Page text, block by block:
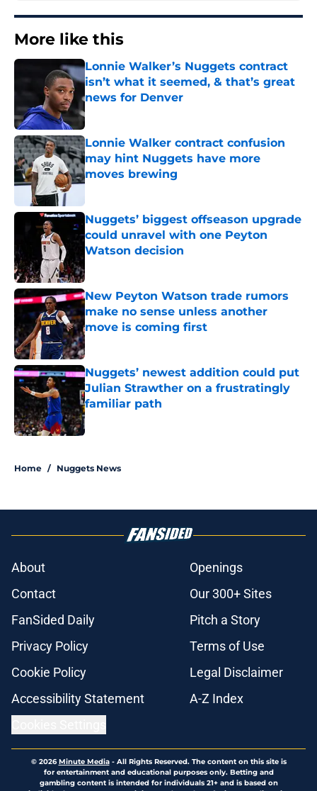
More like this
Lonnie Walker’s Nuggets contract
isn’t what it seemed, & that’s great
news for Denver
Published by on Invalid Date
Lonnie Walker contract confusion
may hint Nuggets have more
moves brewing
Published by on Invalid Date
Nuggets’ biggest offseason upgrade
could unravel with one Peyton
Watson decision
New Peyton Watson trade rumors
make no sense unless another
move is coming first
Published by on Invalid Date
Nuggets’ newest addition could put
Julian Strawther on a frustratingly
familiar path
Published by on Invalid Date
Home / Nuggets News
About
Openings
Contact
Our 300+ Sites
FanSided Daily
Pitch a Story
Privacy Policy
Terms of Use
Cookie Policy
Legal Disclaimer
Accessibility Statement
A-Z Index
© 2026Minute Media- All Rights Reserved. The content on this site is
for entertainment and educational purposes only. Betting and
gambling content is intended for individuals 21+ and is based on